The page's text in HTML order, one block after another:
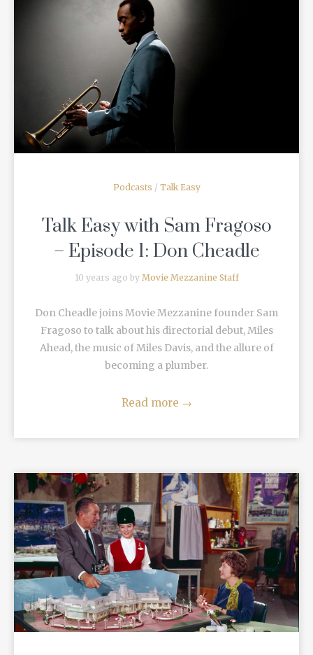
READ MORE
Podcasts / Talk Easy
Talk Easy with Sam Fragoso
– Episode 1: Don Cheadle
10 years ago by Movie Mezzanine Staff
Don Cheadle joins Movie Mezzanine founder Sam
Fragoso to talk about his directorial debut, Miles
Ahead, the music of Miles Davis, and the allure of
becoming a plumber.
Read more →
READ MORE